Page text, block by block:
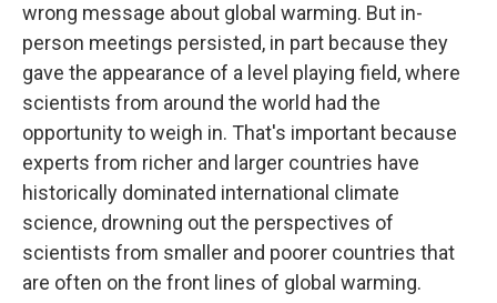
wrong message about global warming. But in-
person meetings persisted, in part because they
gave the appearance of a level playing field, where
scientists from around the world had the
opportunity to weigh in. That's important because
experts from richer and larger countries have
historically dominated international climate
science, drowning out the perspectives of
scientists from smaller and poorer countries that
are often on the front lines of global warming.